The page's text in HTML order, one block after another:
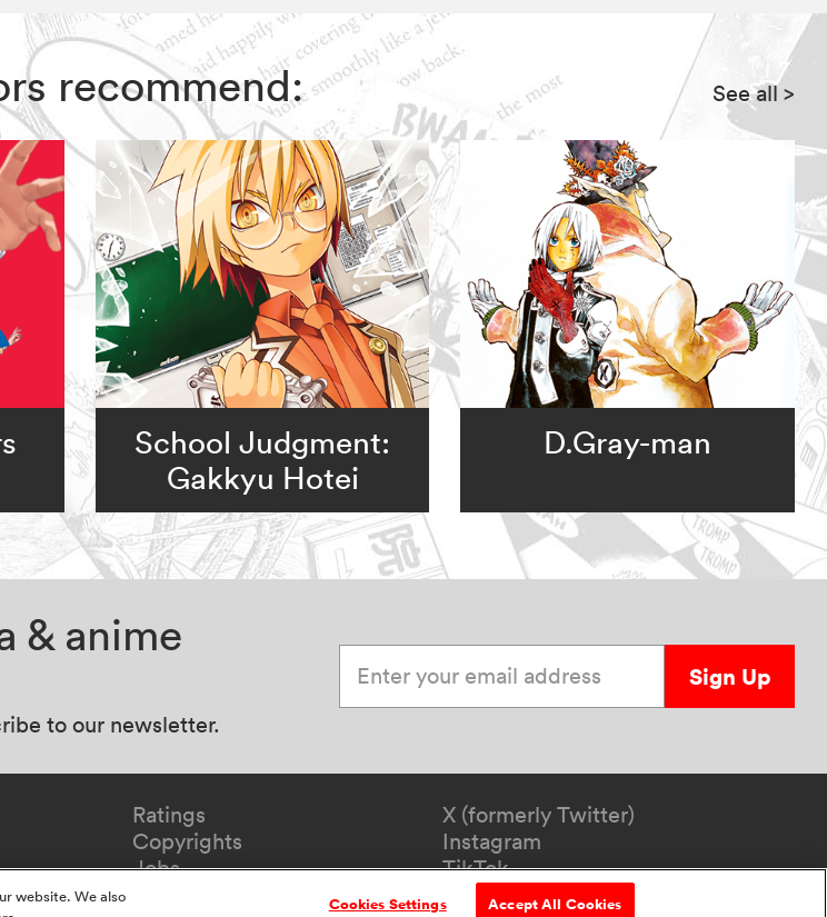
recommend: See all>
School Judgment:
Gakkyu Hotei
D.Gray-man
& anime
to our newsletter.
Sign Up
Ratings
Copyrights
Jobs
X (formerly Twitter)
Instagram
TikTok
YouTube
website. We also
Cookies Settings Accept All Cookies